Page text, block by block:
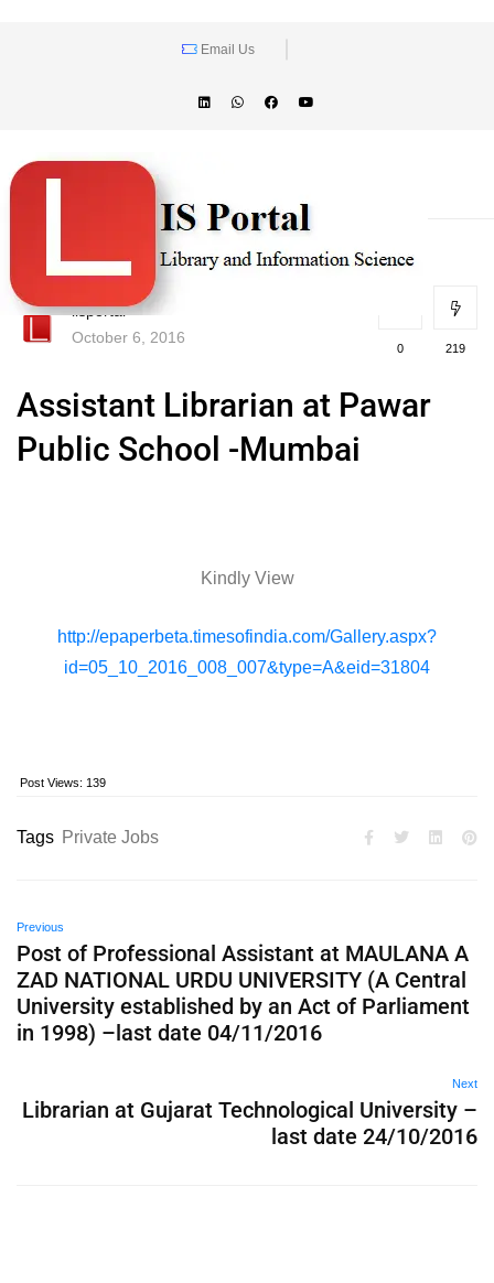
Email Us
lisportal
October 6, 2016
0 219
Assistant Librarian at Pawar
Public School -Mumbai
Kindly View
http://epaperbeta.timesofindia.com/Gallery.aspx?
id=05_10_2016_008_007&type=A&eid=31804
Post Views: 139
Tags Private Jobs
Previous
Post of Professional Assistant at MAULANA A
ZAD NATIONAL URDU UNIVERSITY (A Central
University established by an Act of Parliament
in 1998) –last date 04/11/2016
Next
Librarian at Gujarat Technological University –
last date 24/10/2016